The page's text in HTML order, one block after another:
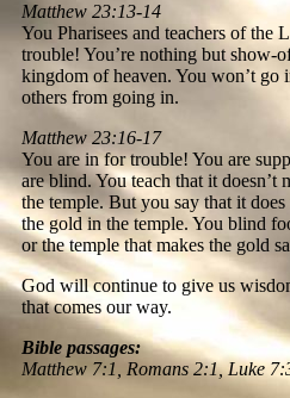
Matthew 23:13-14
You Pharisees and teachers of the
trouble! You’re nothing but show-
kingdom of heaven. You won’t go
others from going in.
Matthew 23:16-17
You are in for trouble! You are
are blind. You teach that it doesn’t
the temple. But you say that it
the gold in the temple. You blind
or the temple that makes the gold
God will continue to give us
that comes our way.
Bible passages:
Matthew 7:1, Romans 2:1, Luke